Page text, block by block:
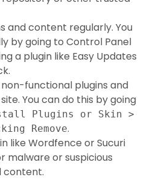
and content regularly. You
by going to Control Panel
a plugin like Easy Updates
functional plugins and
You can do this by going
Plugins or Skin >
Remove.
like Wordfence or Sucuri
malware or suspicious
content.